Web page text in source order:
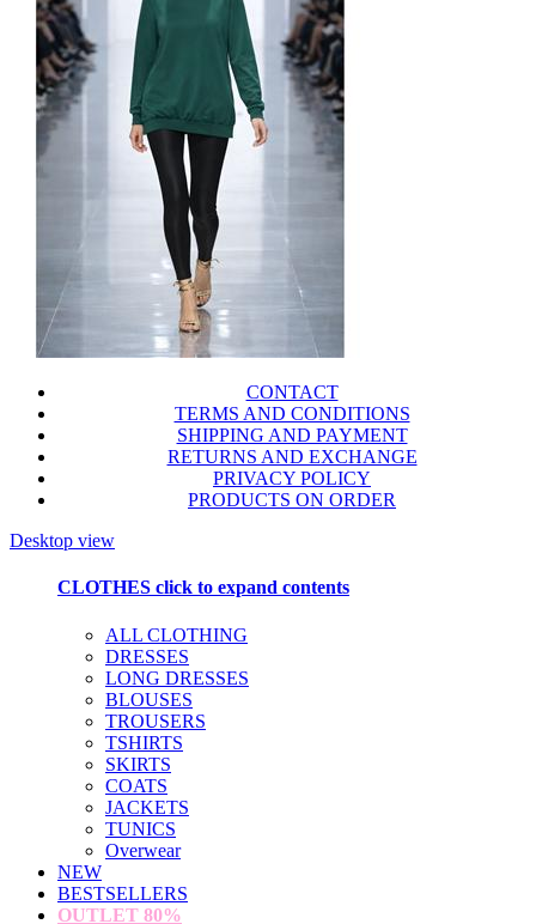
CONTACT
TERMS AND CONDITIONS
SHIPPING AND PAYMENT
RETURNS AND EXCHANGE
PRIVACY POLICY
PRODUCTS ON ORDER
Desktop view
CLOTHES click to expand contents
ALL CLOTHING
DRESSES
LONG DRESSES
BLOUSES
TROUSERS
TSHIRTS
SKIRTS
COATS
JACKETS
TUNICS
Overwear
NEW
BESTSELLERS
OUTLET 80%